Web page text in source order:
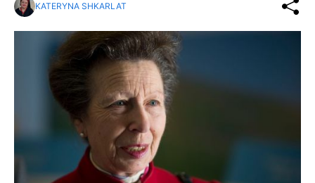
KATERYNA SHKARLAT